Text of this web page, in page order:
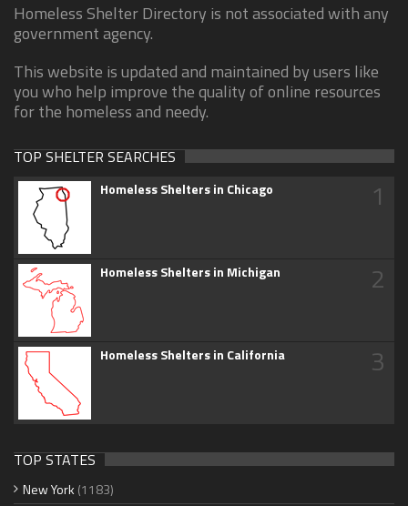
Homeless Shelter Directory is not associated with any
government agency.
This website is updated and maintained by users like
you who help improve the quality of online resources
for the homeless and needy.
TOP SHELTER SEARCHES
Homeless Shelters in Chicago 1
Homeless Shelters in Michigan 2
Homeless Shelters in California 3
TOP STATES
New York (1183)